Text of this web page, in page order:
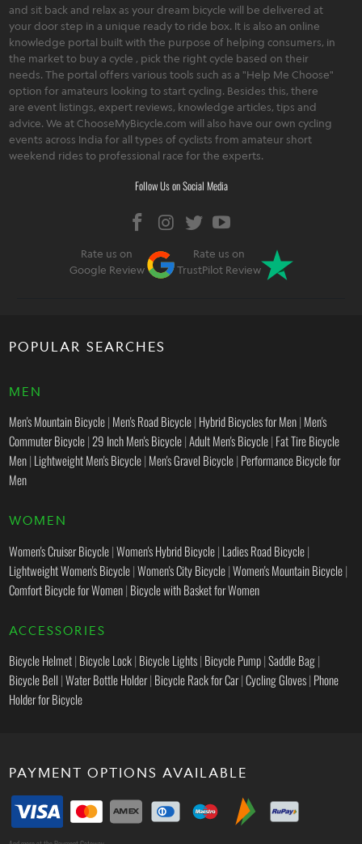
and sit back and relax as your dream bicycle will be delivered at
your door step in a unique ready to ride box. It is also an online
knowledge portal built with the purpose of helping consumers, in
the market to buy a cycle , pick the right cycle based on their
needs. The portal offers various tools such as a "Help Me Choose"
option for amateurs looking to start cycling. Besides this, there
are event listings, expert reviews, knowledge articles, tips and
advice. We at ChooseMyBicycle.com will also have our own cycling
events across India for all types of cyclists from amateur short
weekend rides to professional race for the experts.
Follow Us on Social Media
Rate us on
Google Review
Rate us on
TrustPilot Review
POPULAR SEARCHES
MEN
Men's Mountain Bicycle| Men's Road Bicycle| Hybrid Bicycles for Men| Men's
Commuter Bicycle|29 Inch Men's Bicycle|Adult Men's Bicycle| Fat Tire Bicycle
Men| Lightweight Men's Bicycle| Men's Gravel Bicycle| Performance Bicycle for
Men
WOMEN
Women's Cruiser Bicycle|Women's Hybrid Bicycle| Ladies Road Bicycle|
Lightweight Women's Bicycle|Women's City Bicycle|Women's Mountain Bicycle|
Comfort Bicycle for Women| Bicycle with Basket for Women
ACCESSORIES
Bicycle Helmet| Bicycle Lock| Bicycle Lights| Bicycle Pump|Saddle Bag|
Bicycle Bell |Water Bottle Holder| Bicycle Rack for Car|Cycling Gloves| Phone
Holder for Bicycle
PAYMENT OPTIONS AVAILABLE